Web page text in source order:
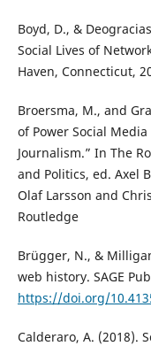
Boyd, D., &
Social Lives of
Haven, Connecticut,
Broersma, M., and
of Power Social
Journalism.” In The
and Politics, ed. Axel
Olaf Larsson and
Routledge
Brügger, N., &
web history. SAGE
https://doi.org/
Calderaro, A. (2018).